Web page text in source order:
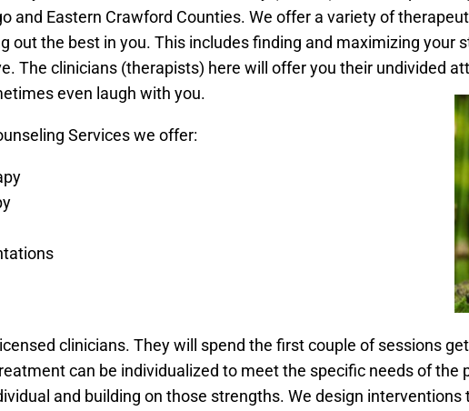
and Eastern Crawford Counties. We offer a variety of
out the best in you. This includes finding and maximizing
The clinicians (therapists) here will offer you their undivided
even laugh with you.
Services we offer:
clinicians. They will spend the first couple of sessions
can be individualized to meet the specific needs of
and building on those strengths. We design